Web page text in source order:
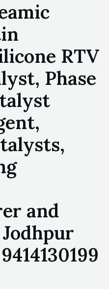
RTV
Phase
and